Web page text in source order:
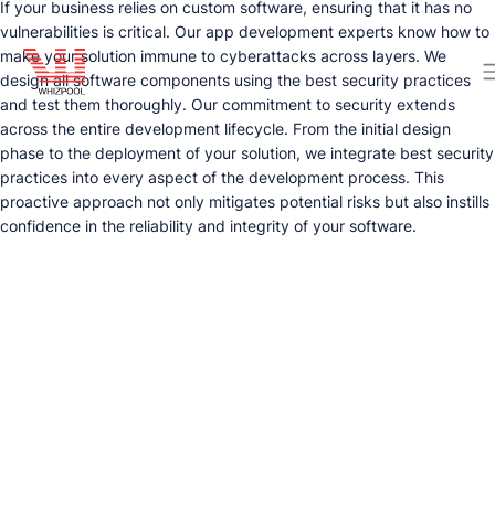
If your business relies on custom software, ensuring that it has no
vulnerabilities is critical. Our app development experts know how to
make your solution immune to cyberattacks across layers. We
design all software components using the best security practices
and test them thoroughly. Our commitment to security extends
across the entire development lifecycle. From the initial design
phase to the deployment of your solution, we integrate best security
practices into every aspect of the development process. This
proactive approach not only mitigates potential risks but also instills
confidence in the reliability and integrity of your software.